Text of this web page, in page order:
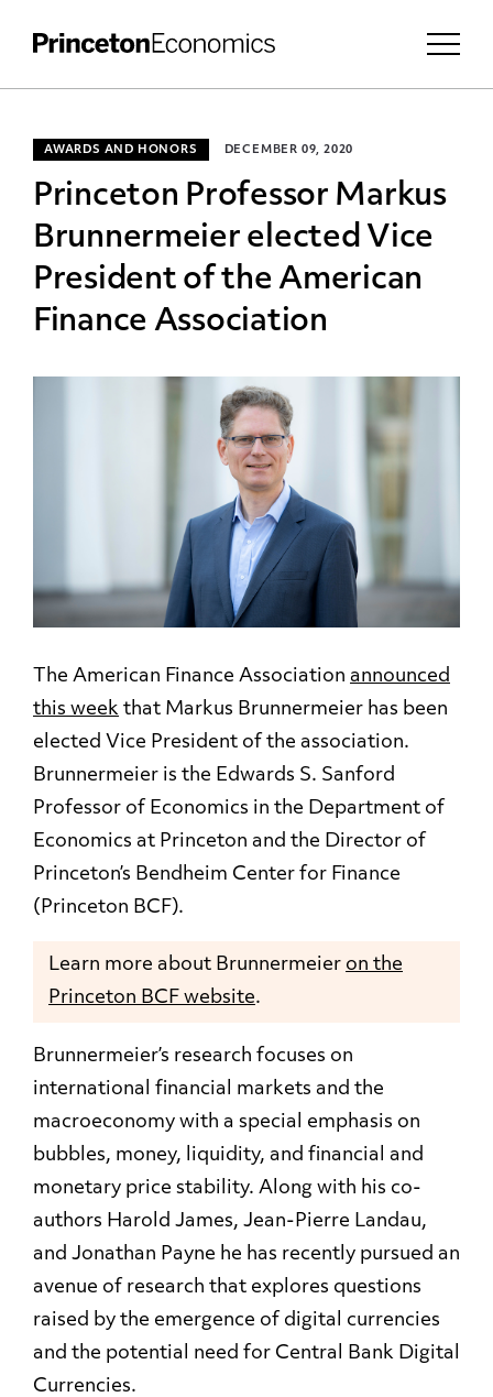
AWARDS AND HONORS DECEMBER 09, 2020
Princeton Professor Markus
Brunnermeier elected Vice
President of the American
Finance Association
The American Finance Association announced
this week that Markus Brunnermeier has been
elected Vice President of the association.
Brunnermeier is the Edwards S. Sanford
Professor of Economics in the Department of
Economics at Princeton and the Director of
Princeton’s Bendheim Center for Finance
(Princeton BCF).
Learn more about Brunnermeier on the
Princeton BCF website.
Brunnermeier’s research focuses on
international financial markets and the
macroeconomy with a special emphasis on
bubbles, money, liquidity, and financial and
monetary price stability. Along with his co-
authors Harold James, Jean-Pierre Landau,
and Jonathan Payne he has recently pursued an
avenue of research that explores questions
raised by the emergence of digital currencies
and the potential need for Central Bank Digital
Currencies.